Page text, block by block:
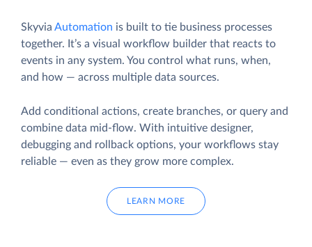
Skyvia Automation is built to tie business processes
together. It’s a visual workflow builder that reacts to
events in any system. You control what runs, when,
and how — across multiple data sources.
Add conditional actions, create branches, or query and
combine data mid-flow. With intuitive designer,
debugging and rollback options, your workflows stay
reliable — even as they grow more complex.
LEARN MORE